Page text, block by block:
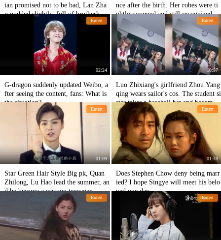
ian promised not to be bad, Lan Zha
n nodded slightly, full of brotherhoo
nce after the birth. Her robes were ti
ghtly wrapped and still recognized by
fans.
Entert
02:24
G-dragon suddenly updated Weibo, a
fter seeing the content, fans: What is
the situation?
Entert
00:57
Luo Zhixiang's girlfriend Zhou Yang
qing wears sailor's cos. The student si
ster takes a baseball bat and becomes
a big sister.
Entert
01:09
Star Green Hair Style Big pk, Quan
Zhilong, Lu Hao lead the summer, an
d he became a cartoon teenager
Entert
01:48
Does Stephen Chow deny being marr
ied? I hope Singye will meet his belo
ved one day.
Entert Entert